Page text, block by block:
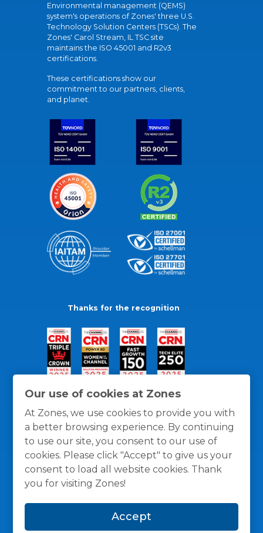
Our use of cookies at Zones
At Zones, we use cookies to provide you with
a better browsing experience. By continuing
to use our site, you consent to our use of
cookies. Please click "Accept" to give us your
consent to load all website cookies. Thank
you for visiting Zones!
Accept
Environmental management (QEMS)
system's operations of Zones' three U.S.
Technology Solution Centers (TSCs). The
Zones' Carol Stream, IL TSC site
maintains the ISO 45001 and R2v3
certifications.
These certifications show our
commitment to our partners, clients,
and planet.
Thanks for the recognition